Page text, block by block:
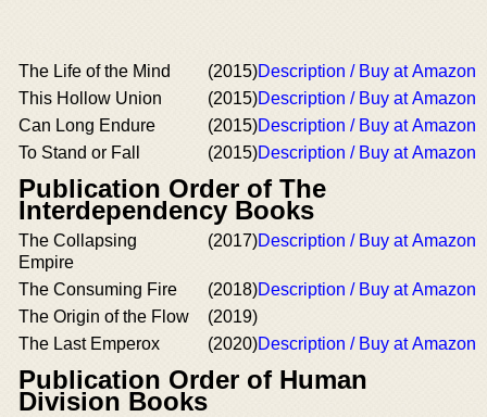
The Life of the Mind (2015)Description / Buy at Amazon
This Hollow Union
(2015)Description / Buy at Amazon
Can Long Endure
(2015)Description / Buy at Amazon
To Stand or Fall
(2015)Description / Buy at Amazon
Publication Order of The
Interdependency Books
The Collapsing
Empire
(2017)Description / Buy at Amazon
The Consuming Fire (2018)Description / Buy at Amazon
The Origin of the Flow
(2019)
The Last Emperox
(2020)Description / Buy at Amazon
Publication Order of Human
Division Books